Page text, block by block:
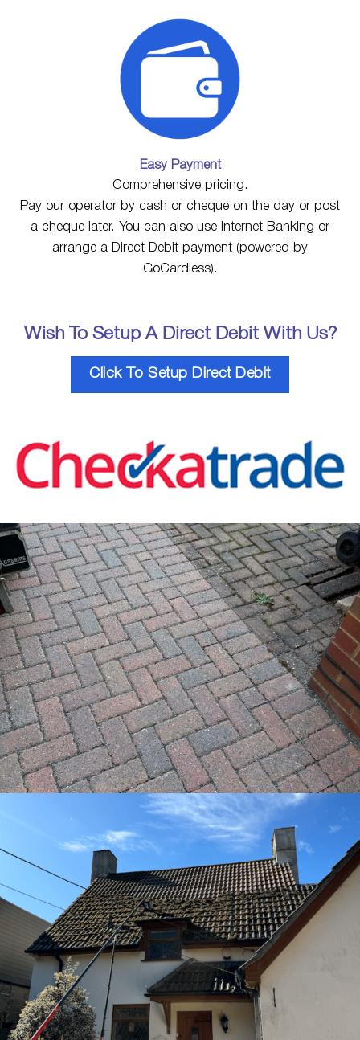
Easy Payment
Comprehensive pricing.
Pay our operator by cash or cheque on the day or post
a cheque later. You can also use Internet Banking or
arrange a Direct Debit payment (powered by
GoCardless).
Wish To Setup A Direct Debit With Us?
Click To Setup Direct Debit